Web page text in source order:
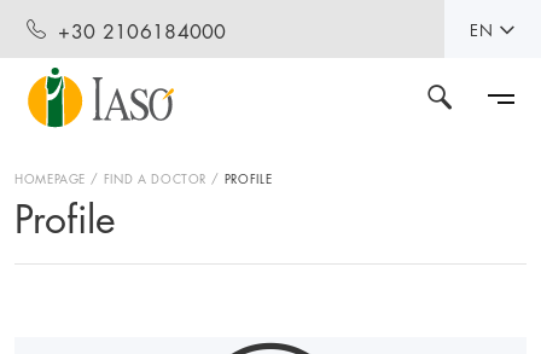
+30 2106184000 EN
HOMEPAGE FIND A DOCTOR PROFILE
Profile